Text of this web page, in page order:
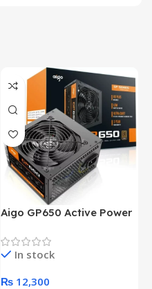
Aigo GP650 Active Power
Desktop pc Power Supply
unitIn stock
₨ 12,300